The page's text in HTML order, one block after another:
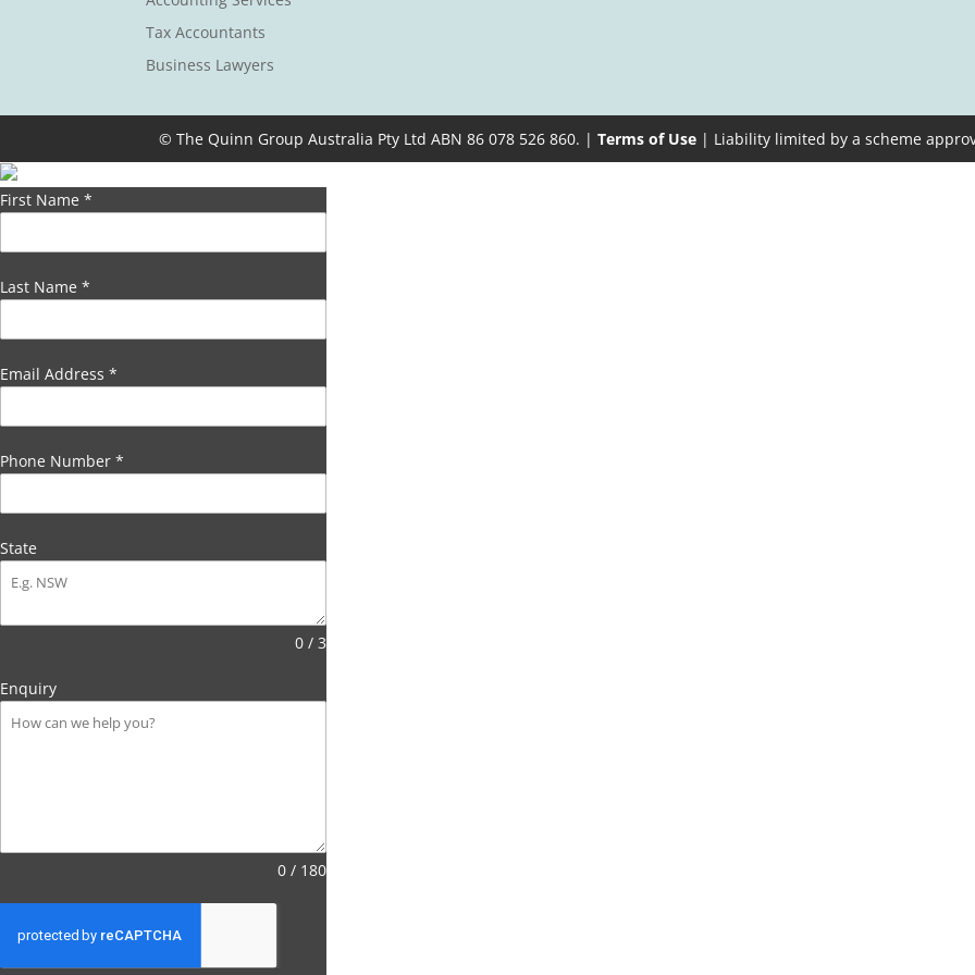
Tax Accountants
Business Lawyers
© The Quinn Group Australia Pty Ltd ABN 86 078 526 860. | Terms of Use| Liability limited by a scheme
First Name *
Last Name *
Email Address *
Phone Number *
State
0 / 3
Enquiry
0 / 180